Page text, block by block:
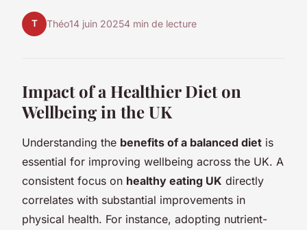
T Théo14 juin 20254 min de lecture
Impact of a Healthier Diet on
Wellbeing in the UK
Understanding the benefits of a balanced diet is
essential for improving wellbeing across the UK. A
consistent focus on healthy eating UK directly
correlates with substantial improvements in
physical health. For instance, adopting nutrient-